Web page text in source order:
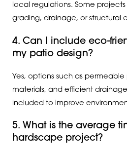
local regulations. Some
grading, drainage, or structural
4. Can I include eco-
my patio design?
Yes, options such as
materials, and efficient
included to improve
5. What is the average
hardscape project?